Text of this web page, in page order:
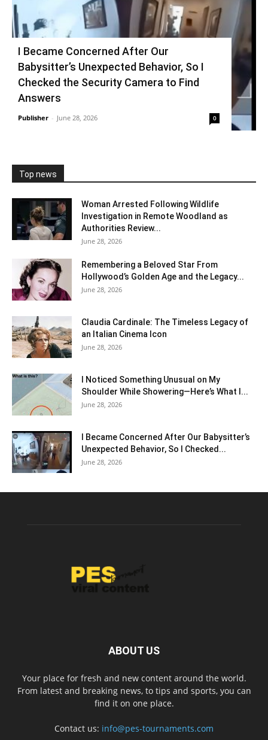
I Became Concerned After Our
Babysitter’s Unexpected Behavior, So I
Checked the Security Camera to Find
Answers
Publisher - June 28, 2026 0
Top news
Woman Arrested Following Wildlife
Investigation in Remote Woodland as
Authorities Review...
June 28, 2026
Remembering a Beloved Star From
Hollywood’s Golden Age and the Legacy...
June 28, 2026
Claudia Cardinale: The Timeless Legacy of
an Italian Cinema Icon
June 28, 2026
I Noticed Something Unusual on My
Shoulder While Showering—Here’s What I...
June 28, 2026
I Became Concerned After Our Babysitter’s
Unexpected Behavior, So I Checked...
June 28, 2026
ABOUT US
Your place for fresh and new content around the world.
From latest and breaking news, to tips and sports, you can
find it on one place.
Contact us: info@pes-tournaments.com